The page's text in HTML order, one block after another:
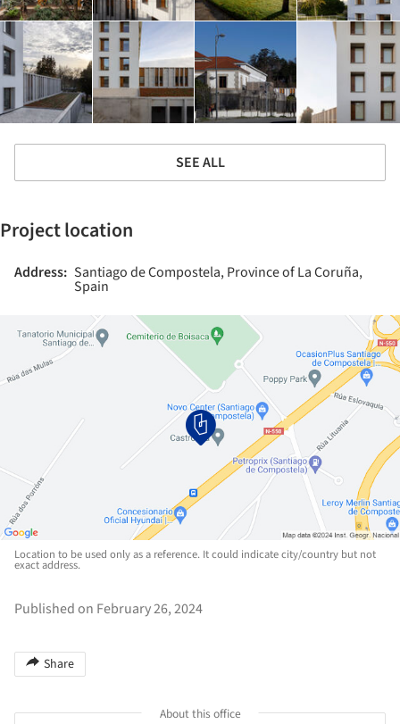
SEE ALL
Project location
Address: Santiago de Compostela, Province of La Coruña,
Spain
Location to be used only as a reference. It could indicate city/country but not
exact address.
Published on February 26, 2024
Share
About this office